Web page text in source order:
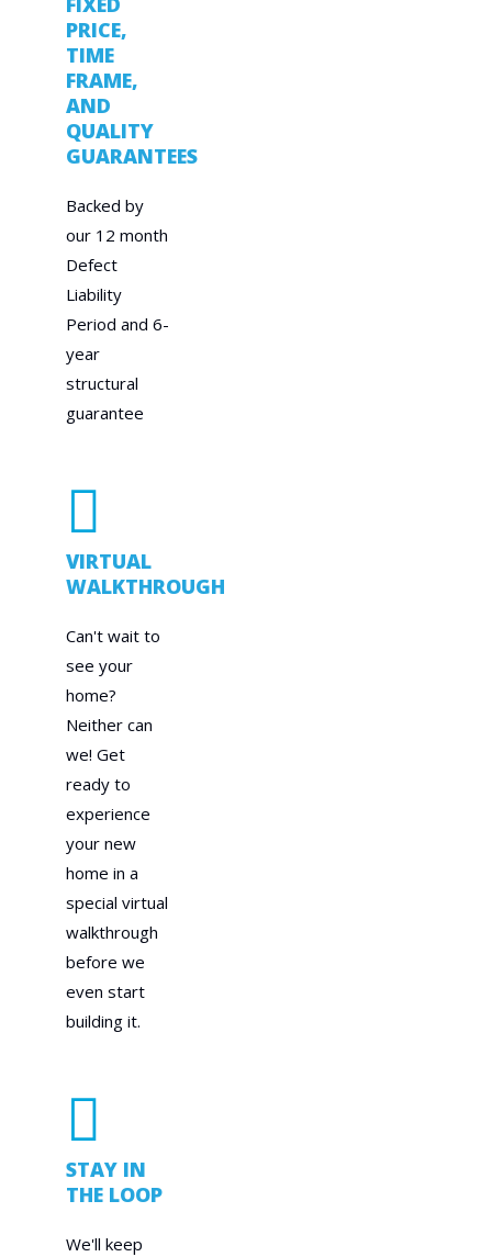
PRICE,
TIME
FRAME,
AND
QUALITY
GUARANTEES
Backed by
our 12 month
Defect
Liability
Period and 6-
year
structural
guarantee
VIRTUAL
WALKTHROUGH
Can't wait to
see your
home?
Neither can
we! Get
ready to
experience
your new
home in a
special virtual
walkthrough
before we
even start
building it.
STAY IN
THE LOOP
We'll keep